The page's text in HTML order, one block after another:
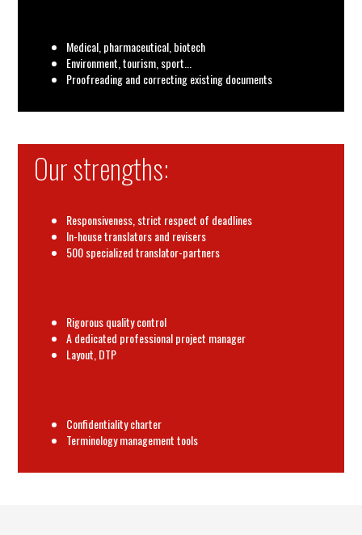
Medical, pharmaceutical, biotech
Environment, tourism, sport...
Proofreading and correcting existing documents
Our strengths:
Responsiveness, strict respect of deadlines
In-house translators and revisers
500 specialized translator-partners
Rigorous quality control
A dedicated professional project manager
Layout, DTP
Confidentiality charter
Terminology management tools